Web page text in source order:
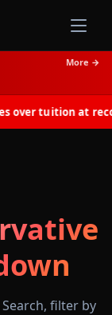
More →
at record rates
filter by